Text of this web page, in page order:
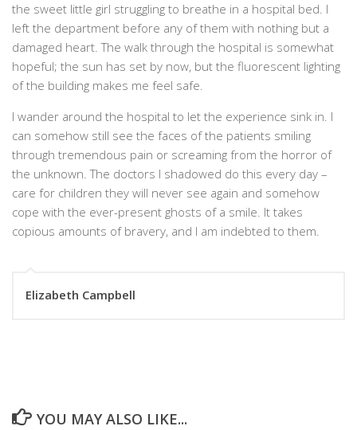
the sweet little girl struggling to breathe in a hospital bed. I
left the department before any of them with nothing but a
damaged heart. The walk through the hospital is somewhat
hopeful; the sun has set by now, but the fluorescent lighting
of the building makes me feel safe.
I wander around the hospital to let the experience sink in. I
can somehow still see the faces of the patients smiling
through tremendous pain or screaming from the horror of
the unknown. The doctors I shadowed do this every day –
care for children they will never see again and somehow
cope with the ever-present ghosts of a smile. It takes
copious amounts of bravery, and I am indebted to them.
Elizabeth Campbell
YOU MAY ALSO LIKE...